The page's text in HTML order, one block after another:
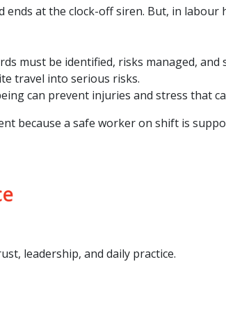
at the clock-off siren. But, in
must be identified, risks managed, and
travel into serious risks.
can prevent injuries and stress that
because a safe worker on shift is
leadership, and daily practice.